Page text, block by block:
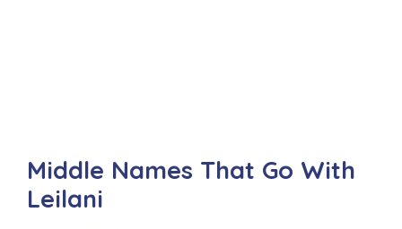
Middle Names That Go With
Leilani